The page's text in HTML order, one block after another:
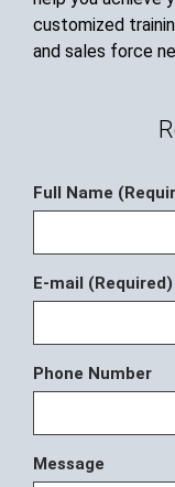
customized
and sales force
Full Name
E-mail (Required)
Phone Number
Message